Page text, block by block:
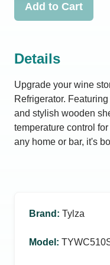
Add to Cart
Details
Upgrade your wine
Refrigerator.
and stylish wooden
temperature control
any home or bar, it's
Brand : Tylza
Model :